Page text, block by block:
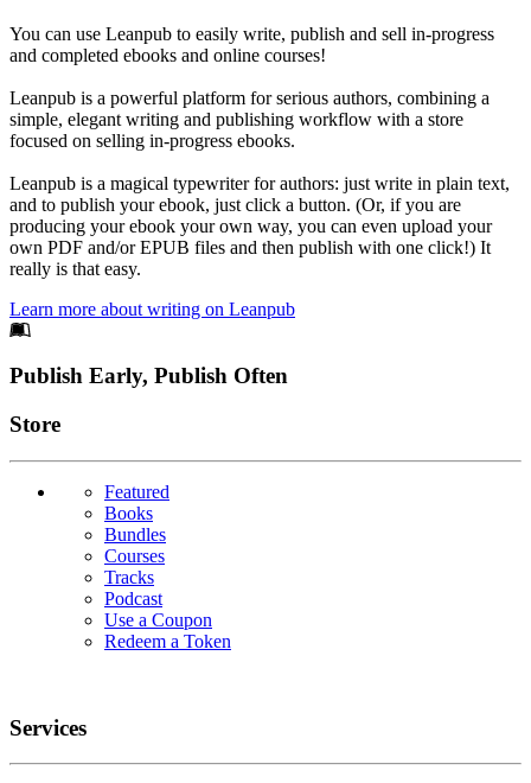
You can use Leanpub to easily write, publish and sell in-progress
and completed ebooks and online courses!
Leanpub is a powerful platform for serious authors, combining a
simple, elegant writing and publishing workflow with a store
focused on selling in-progress ebooks.
Leanpub is a magical typewriter for authors: just write in plain text,
and to publish your ebook, just click a button. (Or, if you are
producing your ebook your own way, you can even upload your
own PDF and/or EPUB files and then publish with one click!) It
really is that easy.
Learn more about writing on Leanpub
Footer
Publish Early, Publish Often
Links
Store
Featured
Books
Bundles
Courses
Tracks
Podcast
Use a Coupon
Redeem a Token
Services